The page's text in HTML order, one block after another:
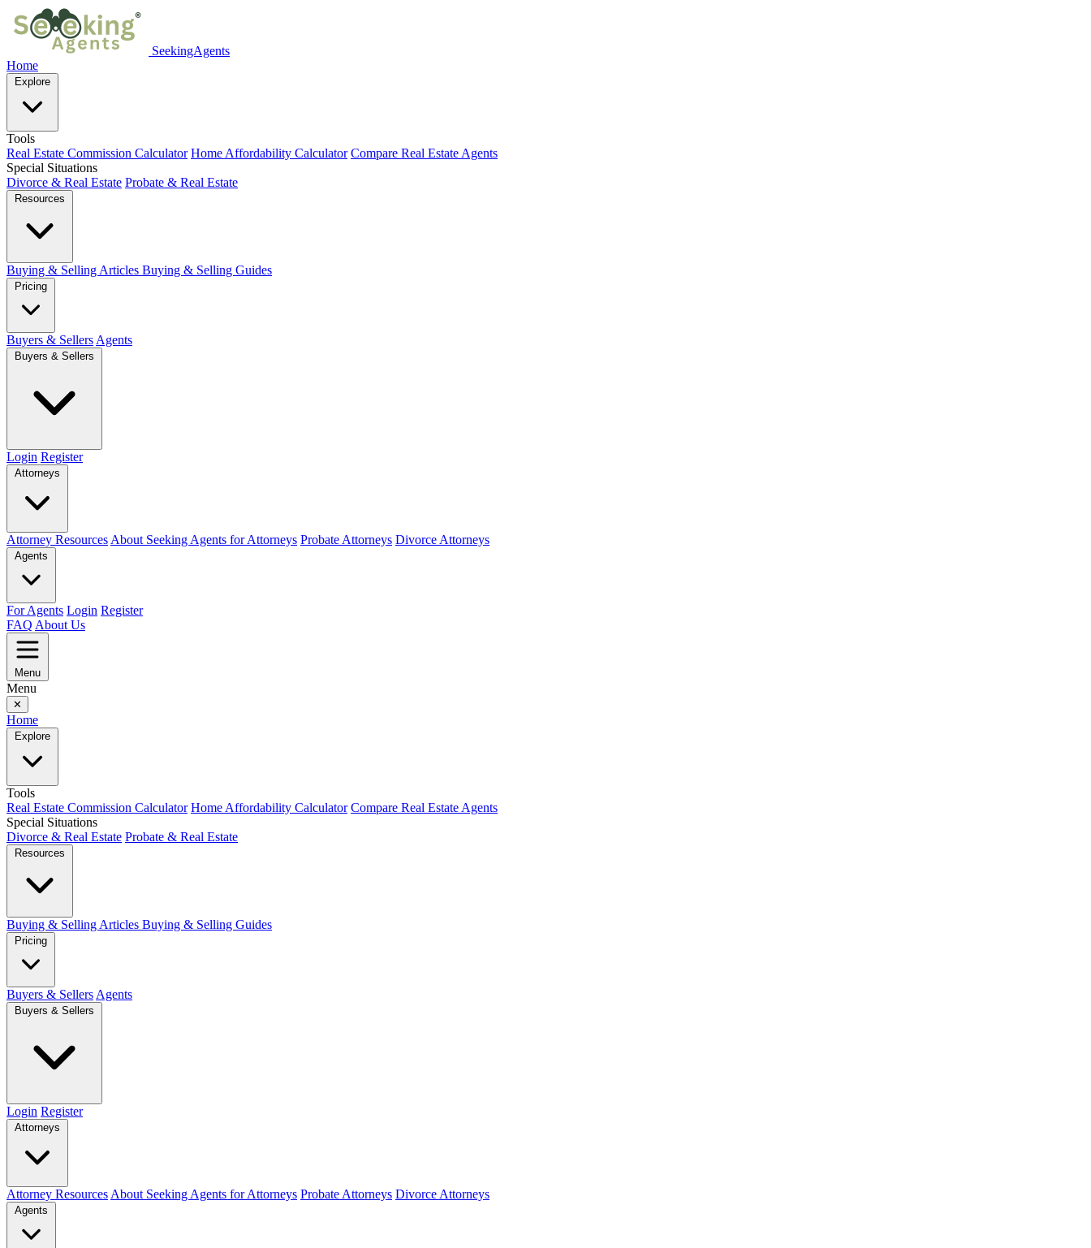
SeekingAgents
Home
Explore
Tools
Real Estate Commission Calculator Home Affordability Calculator Compare Real Estate Agents
Special Situations
Divorce & Real Estate Probate & Real Estate
Resources
Buying & Selling Articles Buying & Selling Guides
Pricing
Buyers & Sellers Agents
Buyers & Sellers
Login Register
Attorneys
Attorney Resources About Seeking Agents for Attorneys Probate Attorneys Divorce Attorneys
Agents
For Agents Login Register
FAQ About Us
Menu
Menu
✕
Home
Explore
Tools
Real Estate Commission Calculator Home Affordability Calculator Compare Real Estate Agents
Special Situations
Divorce & Real Estate Probate & Real Estate
Resources
Buying & Selling Articles Buying & Selling Guides
Pricing
Buyers & Sellers Agents
Buyers & Sellers
Login Register
Attorneys
Attorney Resources About Seeking Agents for Attorneys Probate Attorneys Divorce Attorneys
Agents